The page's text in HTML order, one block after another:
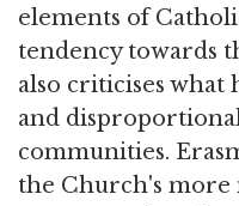
elements of
tendency towards
also criticises what
and
communities.
the Church's